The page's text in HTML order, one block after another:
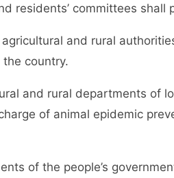
residents’ committees shall
and rural
country.
and rural departments of
of animal epidemic
of the people’s